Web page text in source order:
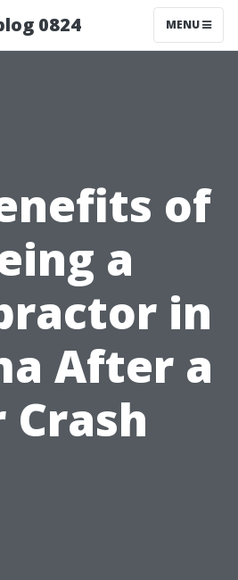
0824 MENU
of
a
in
After a
Crash